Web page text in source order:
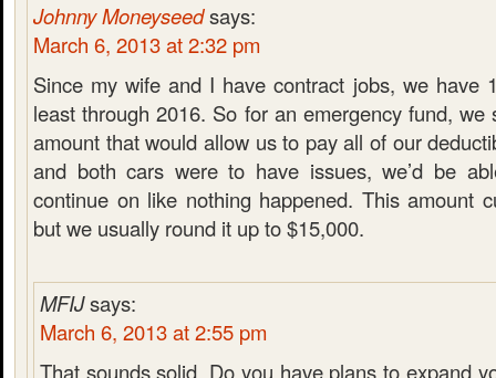
Johnny Moneyseedsays:
March 6, 2013 at 2:32 pm
Since my wife and I have contract jobs, we have
least through 2016. So for an emergency fund,
amount that would allow us to pay all of our
and both cars were to have issues, we’d be
continue on like nothing happened. This amount
but we usually round it up to $15,000.
MFIJsays:
March 6, 2013 at 2:55 pm
That sounds solid. Do you have plans to expand